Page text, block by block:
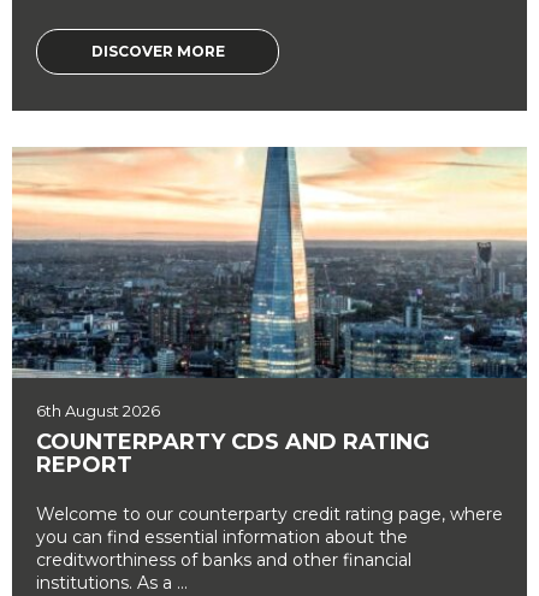
DISCOVER MORE
6th August 2026
COUNTERPARTY CDS AND RATING
REPORT
Welcome to our counterparty credit rating page, where
you can find essential information about the
creditworthiness of banks and other financial
institutions. As a ...